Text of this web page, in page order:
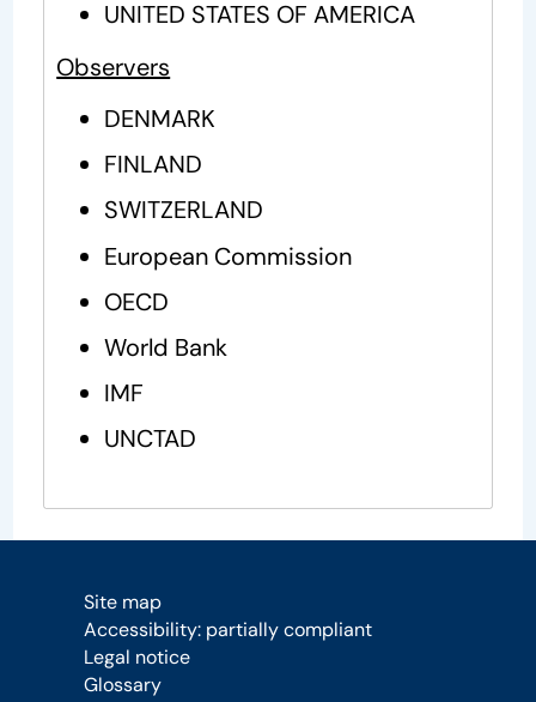
UNITED STATES OF AMERICA
Observers
DENMARK
FINLAND
SWITZERLAND
European Commission
OECD
World Bank
IMF
UNCTAD
Site map
Accessibility: partially compliant
Legal notice
Glossary